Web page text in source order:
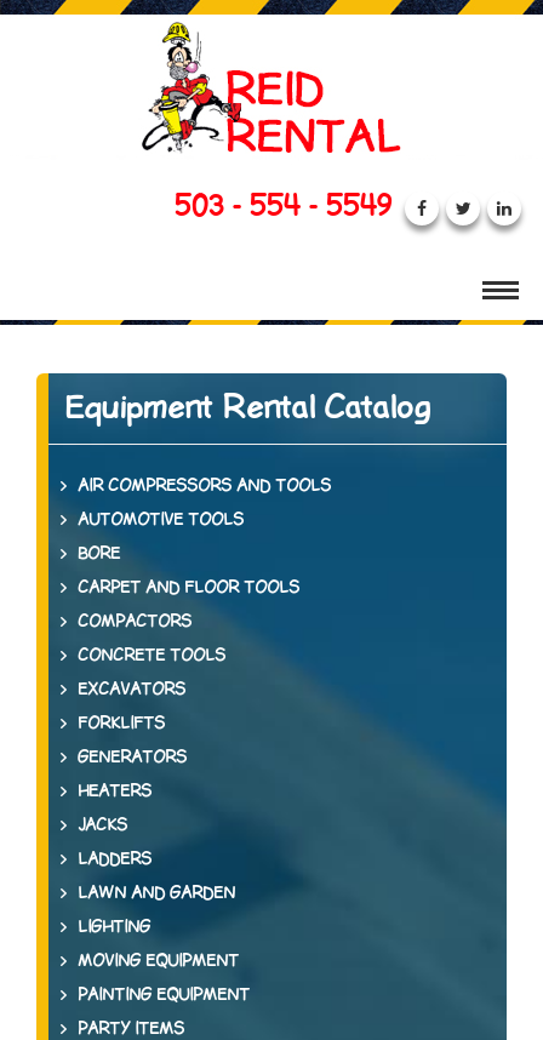
503 - 554 - 5549
Equipment Rental Catalog
AIR COMPRESSORS AND TOOLS
AUTOMOTIVE TOOLS
BORE
CARPET AND FLOOR TOOLS
COMPACTORS
CONCRETE TOOLS
EXCAVATORS
FORKLIFTS
GENERATORS
HEATERS
JACKS
LADDERS
LAWN AND GARDEN
LIGHTING
MOVING EQUIPMENT
PAINTING EQUIPMENT
PARTY ITEMS